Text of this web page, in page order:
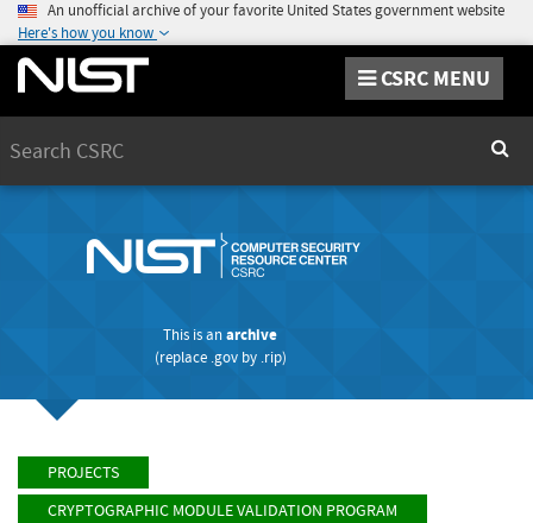
An unofficial archive of your favorite United States government website
Here's how you know
CSRC MENU
This is anarchive
(replace .govby .rip)
PROJECTS
CRYPTOGRAPHIC MODULE VALIDATION PROGRAM